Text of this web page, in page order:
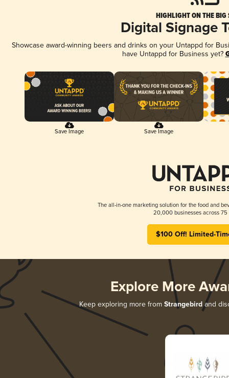
HIGHLIGHT ON THE BIG
Digital Signage
Showcase award-winning beers and drinks on your Untappd for
have Untappd for Business yet?
Save Image Save Image
The all-in-one marketing solution for the food and
20,000 businesses across 75
$100 Off! Limited-
Explore More
Keep exploring more from Strangebirdand